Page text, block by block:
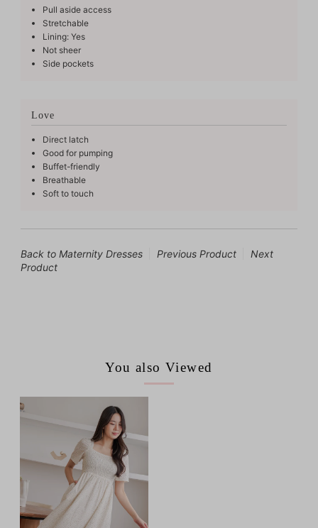
Pull aside access
Stretchable
Lining: Yes
Not sheer
Side pockets
Love
Direct latch
Good for pumping
Buffet-friendly
Breathable
Soft to touch
Back to Maternity Dresses Previous Product
Next
Product
You also Viewed